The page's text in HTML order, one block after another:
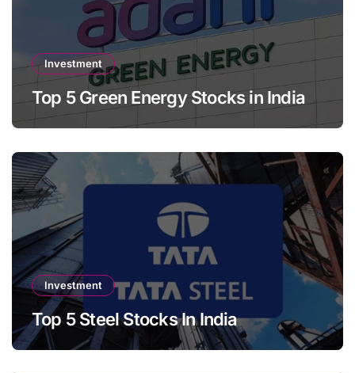
Investment
Top 5 Green Energy Stocks in India
Investment
Top 5 Steel Stocks In India